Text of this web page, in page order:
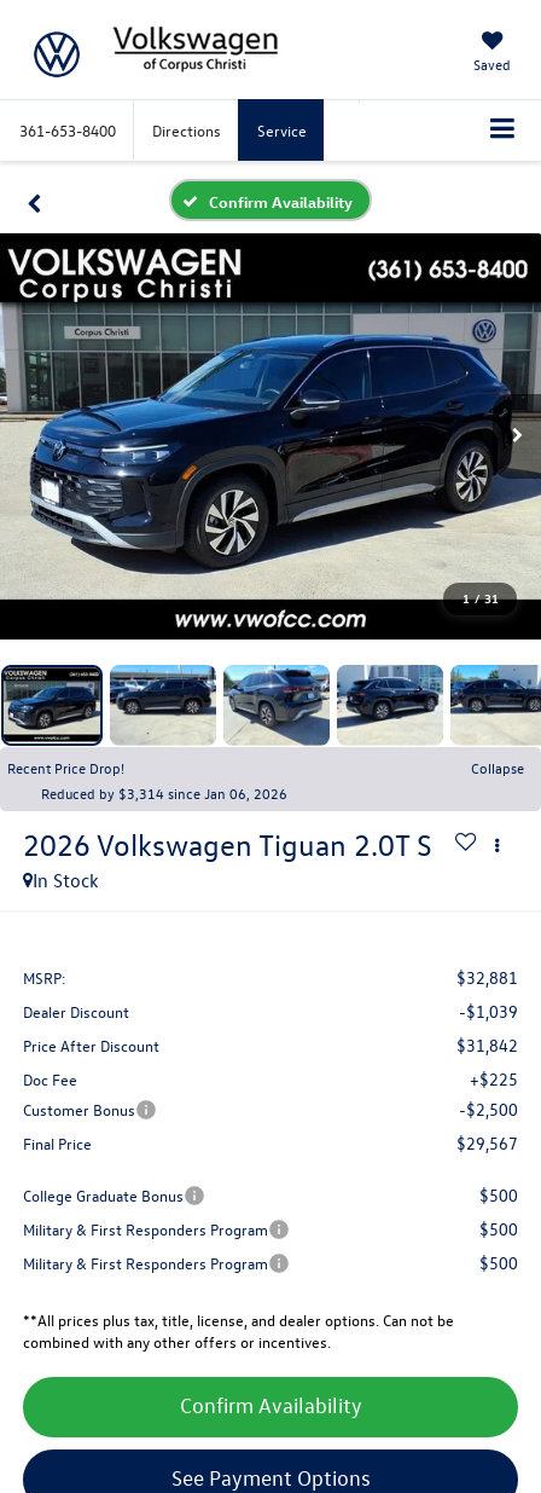
Saved
361-653-8400 Directions Service
Confirm Availability
1 / 31
Recent Price Drop!
Collapse
Reduced by $3,314 since Jan 06, 2026
2026 Volkswagen Tiguan 2.0T S
In Stock
MSRP: $32,881
Dealer Discount -$1,039
Price After Discount $31,842
Doc Fee +$225
Customer Bonus -$2,500
Final Price $29,567
College Graduate Bonus $500
Military & First Responders Program $500
Military & First Responders Program $500
**All prices plus tax, title, license, and dealer options. Can not be
combined with any other offers or incentives.
Confirm Availability
See Payment Options